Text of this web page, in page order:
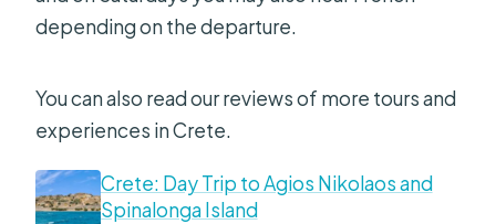
depending on the departure.
You can also read our reviews of more tours and
experiences in Crete.
Crete: Day Trip to Agios Nikolaos and
Spinalonga Island